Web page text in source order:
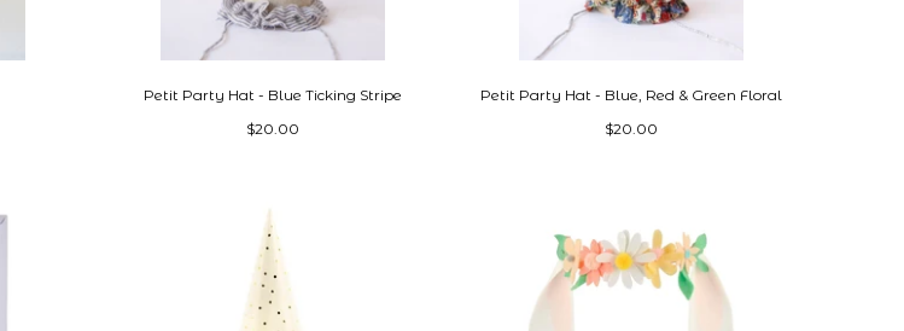
Petit Party Hat - Blue Ticking Stripe
$20.00
Petit Party Hat - Blue, Red & Green Floral
$20.00